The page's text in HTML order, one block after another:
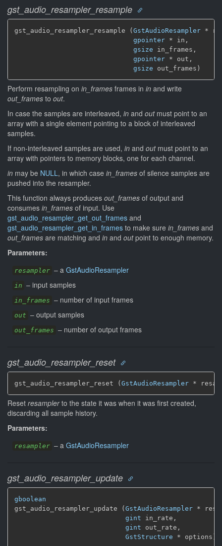
gst_audio_resampler_resample
gst_audio_resampler_resample ( GstAudioResampler *
gpointer * in,
gsize in_frames,
gpointer * out,
gsize out_frames)
Perform resampling on in_frames frames in in and write
out_frames to out.
In case the samples are interleaved, in and outmust point to an
array with a single element pointing to a block of interleaved
samples.
If non-interleaved samples are used, in and outmust point to an
array with pointers to memory blocks, one for each channel.
in may be NULL, in which case in_frames of silence samples are
pushed into the resampler.
This function always produces out_frames of output and
consumes in_frames of input. Use
gst_audio_resampler_get_out_frames and
gst_audio_resampler_get_in_frames to make sure in_frames and
out_frames are matching and in and outpoint to enough memory.
Parameters:
resampler – a GstAudioResampler
in – input samples
in_frames – number of input frames
out – output samples
out_frames – number of output frames
gst_audio_resampler_reset
gst_audio_resampler_reset (GstAudioResampler *
Reset resamplerto the state it was when it was first created,
discarding all sample history.
Parameters:
resampler – a GstAudioResampler
gst_audio_resampler_update
gboolean
gst_audio_resampler_update ( GstAudioResampler *
gint in_rate,
gint out_rate,
GstStructure * options)